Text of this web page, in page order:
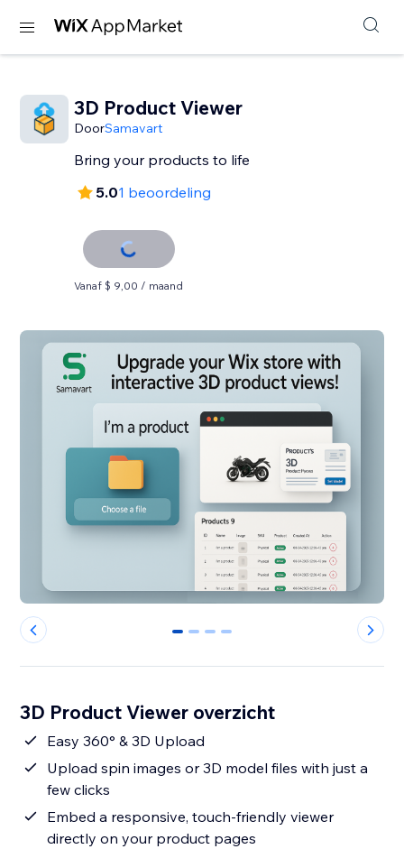
3D Product Viewer
DoorSamavart
Bring your products to life
5.01 beoordeling
Vanaf $ 9,00 / maand
0 1 2 3
3D Product Viewer overzicht
Easy 360° & 3D Upload
Upload spin images or 3D model files with just a
few clicks
Embed a responsive, touch-friendly viewer
directly on your product pages